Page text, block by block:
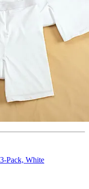
Pack, White